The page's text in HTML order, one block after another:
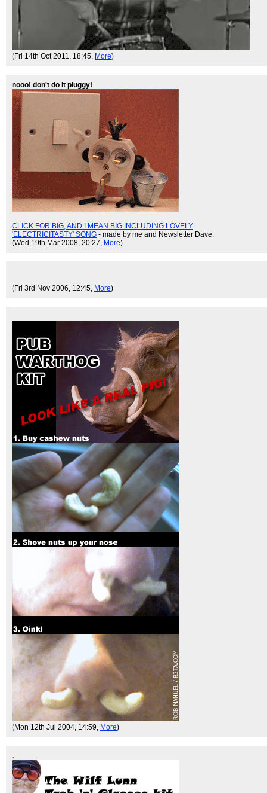
(Fri 14th Oct 2011, 18:45, More)
nooo! don't do it pluggy!
CLICK FOR BIG, AND I MEAN BIG INCLUDING LOVELY
'ELECTRICITASTY' SONG - made by me and Newsletter Dave.
(Wed 19th Mar 2008, 20:27, More)
(Fri 3rd Nov 2006, 12:45, More)
(Mon 12th Jul 2004, 14:59, More)
.